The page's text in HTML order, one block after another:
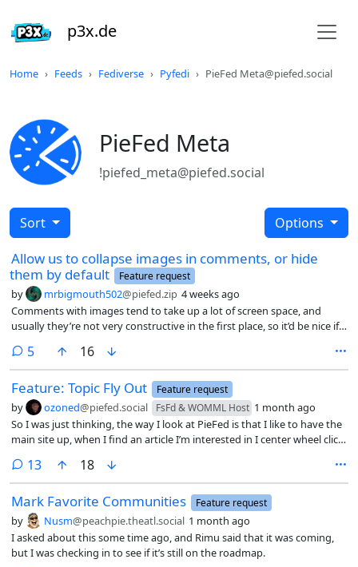
p3x.de
Home Feeds Fediverse Pyfedi PieFed Meta@piefed.social
PieFed Meta
!piefed_meta@piefed.social
Sort Options
Allow us to collapse images in comments, or hide
them by default
Feature request
by mrbigmouth502@piefed.zip 4 weeks ago
Comments with images tend to take up a lot of screen space, and
usually they’re not very constructive in the first place, so it’d be nice if
default.
5comments
16
Feature: Topic Fly Out Feature request
by ozoned@piefed.social FsFd & WOMML Host 1 month ago
So I was just thinking, the way I look at PieFed is that I like to have the
main site up, when I find an article I’m interested in I center wheel click
articles. I then go look at all of the articles one at a time and then come
back to the main website.
13comments
18
Mark Favorite Communities Feature request
by Nusm@peachpie.theatl.social 1 month ago
I asked about this some time ago, and Rimu said that it was coming,
but I was checking in to see if it’s still on the roadmap.